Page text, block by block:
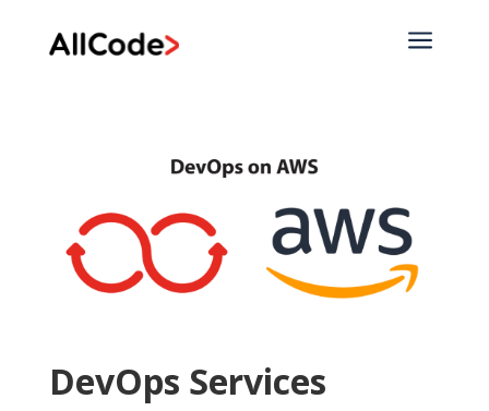
a
DevOps Services